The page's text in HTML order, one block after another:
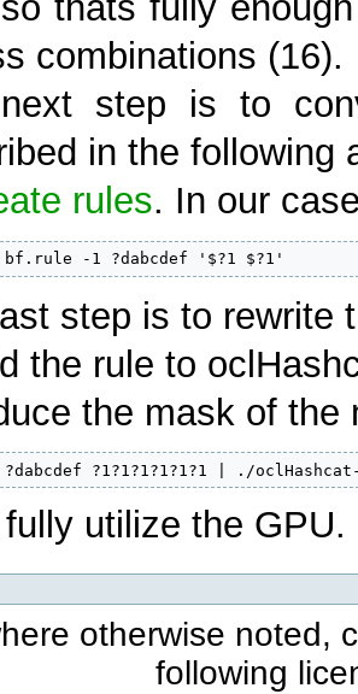
combinations (16).
step is to
in the following
rules. In our
bf.rule -1 ?dabcdef '$?1 $?1'
step is to rewrite
the rule to
the mask of the
?1?1?1?1?1?1 | ./
utilize the GPU.
otherwise noted,
following